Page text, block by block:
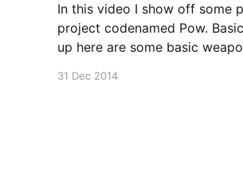
In this video I show off some
project codenamed Pow.
up here are some basic
31 Dec 2014